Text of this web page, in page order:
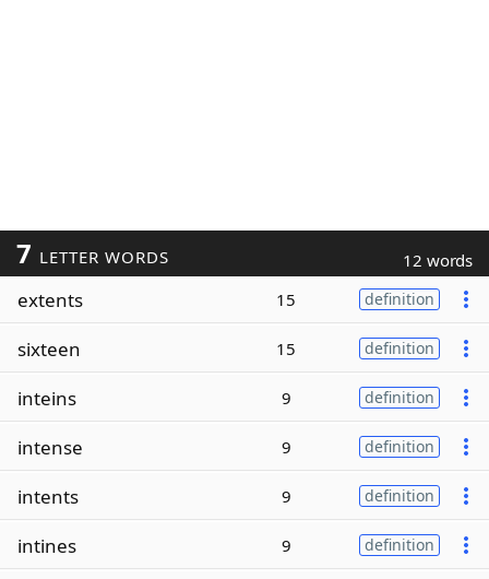
7 LETTER WORDS 12 words
extents 15 definition
sixteen 15 definition
inteins 9 definition
intense 9 definition
intents 9 definition
intines 9 definition